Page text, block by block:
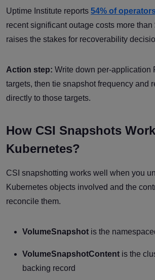
Uptime Institute reports 54% of
recent significant outage costs more
raises the stakes for recoverability
Action step: Write down per-application
targets, then tie snapshot frequency and
directly to those targets.
How CSI Snapshots
Kubernetes?
CSI snapshotting works well when you
Kubernetes objects involved and the
reconcile them.
VolumeSnapshot is the
VolumeSnapshotContent is the
backing record